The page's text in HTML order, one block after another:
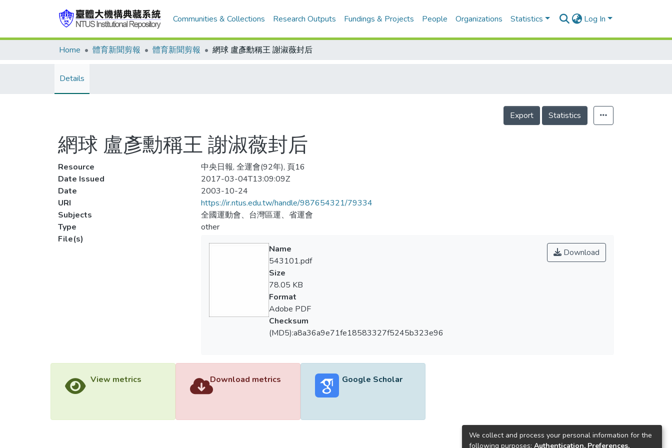
Communities & Collections Research Outputs Fundings & Projects People Organizations Statistics Log In
Home 體育新聞剪報 體育新聞剪報 網球 盧彥勳稱王 謝淑薇封后
Details
Export Statistics
網球 盧彥勳稱王 謝淑薇封后
Resource
中央日報, 全運會(92年), 頁16
Date Issued
2017-03-04T13:09:09Z
Date
2003-10-24
URI
https://ir.ntus.edu.tw/handle/987654321/79334
Subjects
全國運動會、台灣區運、省運會
Type
other
File(s)
Download
Name
543101.pdf
Size
78.05 KB
Format
Adobe PDF
Checksum
(MD5):a8a36a9e71fe18583327f5245b323e96
View metrics Download metrics Google Scholar
We collect and process your personal information for the
following purposes: Authentication, Preferences,